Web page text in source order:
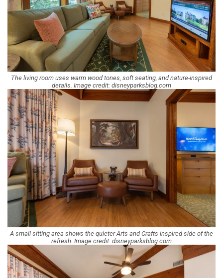
The living room uses warm wood tones, soft seating, and nature-inspired
details. Image credit: disneyparksblog.com
A small sitting area shows the quieter Arts and Crafts-inspired side of the
refresh. Image credit: disneyparksblog.com